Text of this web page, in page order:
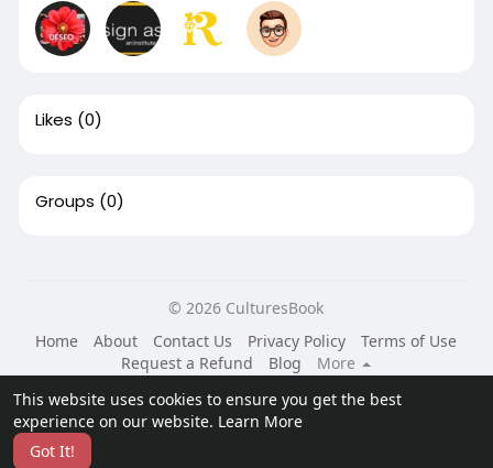
This website uses cookies to ensure you get the best
experience on our website. Learn More
Got It!
Likes (0)
Groups (0)
© 2026 CulturesBook
Home
About Contact Us Privacy Policy
Terms of Use
Request a Refund
Blog
More
Language